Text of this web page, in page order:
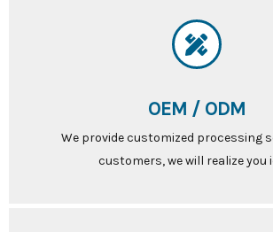
OEM / ODM
We provide customized processing
customers, we will realize you